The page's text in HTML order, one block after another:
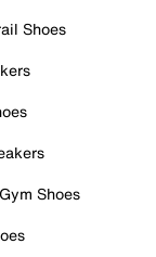
Shoes
Shoes